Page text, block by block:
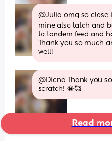
@Julia omg so close
mine also latch and
to tandem feed and
Thank you so much
well!
@Diana Thank you
scratch! 😂🥰
Read